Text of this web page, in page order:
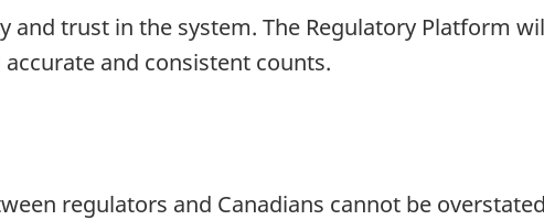
trust in the system. The Regulatory Platform
and consistent counts.
regulators and Canadians cannot be